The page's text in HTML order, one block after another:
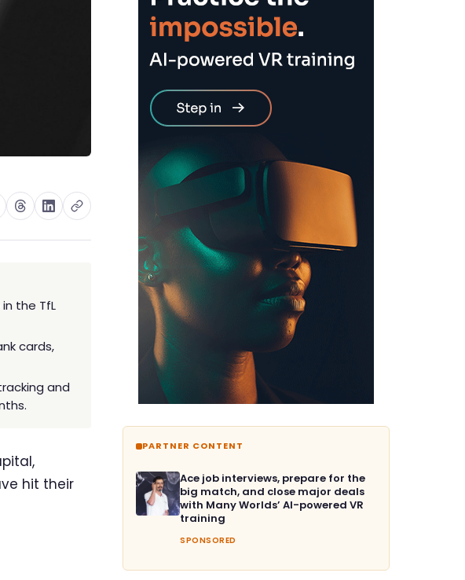
the TfL
cards,
and
hit their
PARTNER CONTENT
Ace job interviews, prepare for the
big match, and close major deals
with Many Worlds’ AI-powered VR
training
SPONSORED